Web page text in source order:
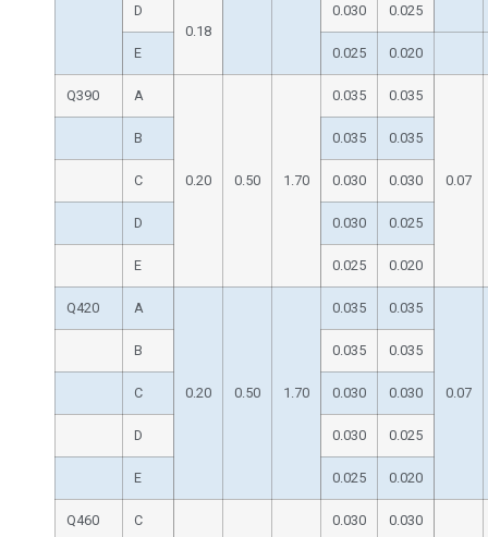
D
0.18
0.030 0.025
E 0.025 0.020
Q390 A
0.20 0.50 1.70
0.035 0.035
0.07
B 0.035 0.035
C 0.030 0.030
D 0.030 0.025
E 0.025 0.020
Q420 A
0.20 0.50 1.70
0.035 0.035
0.07
B 0.035 0.035
C 0.030 0.030
D 0.030 0.025
E 0.025 0.020
Q460 C 0.030 0.030